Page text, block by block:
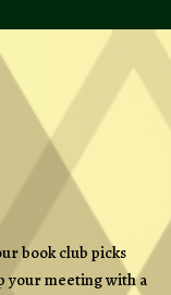
book club picks
your meeting with a